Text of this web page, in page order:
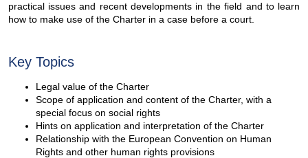
practical issues and recent developments in the field and to learn
how to make use of the Charter in a case before a court.
Key Topics
Legal value of the Charter
Scope of application and content of the Charter, with a
special focus on social rights
Hints on application and interpretation of the Charter
Relationship with the European Convention on Human
Rights and other human rights provisions